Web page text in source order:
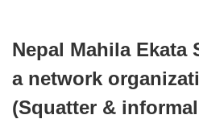
Nepal Mahila Ekata
a network
(Squatter &